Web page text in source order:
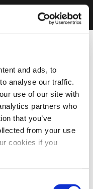
and ads, to
analyse our traffic.
use of our site with
partners who
that you’ve
from your use
cookies if you